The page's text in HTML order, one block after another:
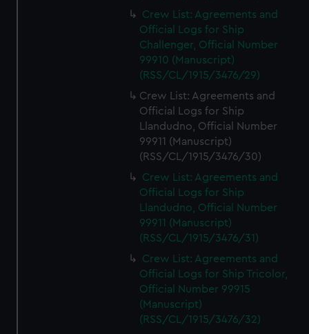
Crew List: Agreements and
Official Logs for Ship
Challenger, Official Number
99910 (Manuscript)
(RSS/CL/1915/3476/29)
Crew List: Agreements and
Official Logs for Ship
Llandudno, Official Number
99911 (Manuscript)
(RSS/CL/1915/3476/30)
Crew List: Agreements and
Official Logs for Ship
Llandudno, Official Number
99911 (Manuscript)
(RSS/CL/1915/3476/31)
Crew List: Agreements and
Official Logs for Ship Tricolor,
Official Number 99915
(Manuscript)
(RSS/CL/1915/3476/32)